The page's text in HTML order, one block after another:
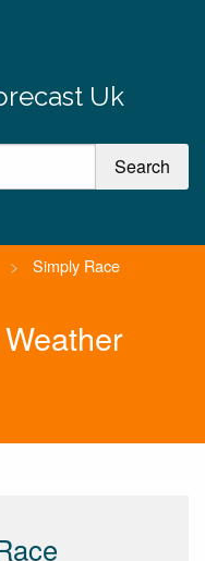
Uk
> Simply Race